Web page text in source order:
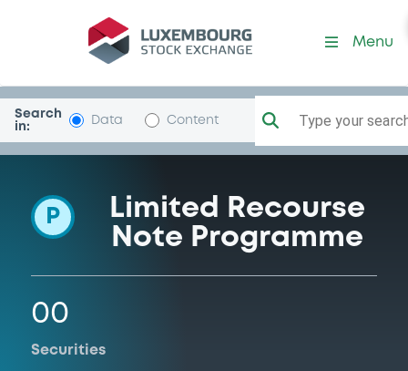
Programme-LuxinvestSec
Menu
Search
in:
Data Content Type your
P
Limited Recourse
Note Programme
00
Securities